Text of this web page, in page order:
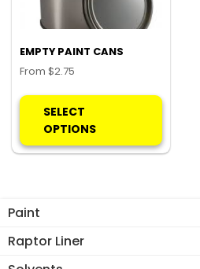
Paint
Raptor Liner
EMPTY PAINT CANS
From $2.75
SELECT
OPTIONS
multiple